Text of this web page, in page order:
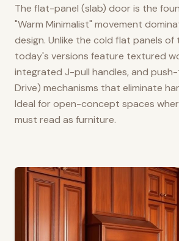
The flat-panel (slab) door is the
"Warm Minimalist" movement
design. Unlike the cold flat panels of
today's versions feature textured
integrated J-pull handles, and
Drive) mechanisms that eliminate
Ideal for open-concept spaces
must read as furniture.